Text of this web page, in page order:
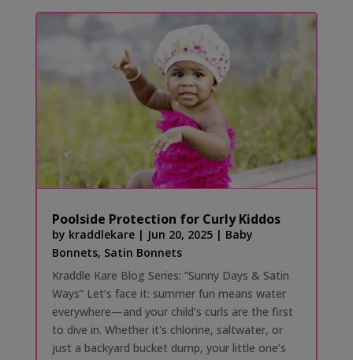
Poolside Protection for Curly Kiddos
by kraddlekare| Jun 20, 2025| Baby
Bonnets, Satin Bonnets
Kraddle Kare Blog Series: “Sunny Days & Satin
Ways” Let’s face it: summer fun means water
everywhere—and your child’s curls are the first
to dive in. Whether it's chlorine, saltwater, or
just a backyard bucket dump, your little one’s